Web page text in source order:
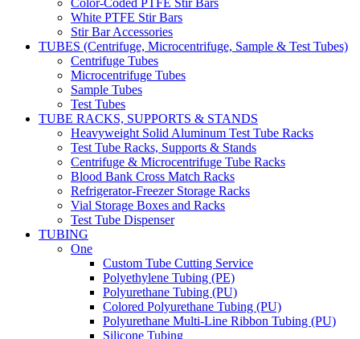
Color-Coded PTFE Stir Bars
White PTFE Stir Bars
Stir Bar Accessories
TUBES (Centrifuge, Microcentrifuge, Sample & Test Tubes)
Centrifuge Tubes
Microcentrifuge Tubes
Sample Tubes
Test Tubes
TUBE RACKS, SUPPORTS & STANDS
Heavyweight Solid Aluminum Test Tube Racks
Test Tube Racks, Supports & Stands
Centrifuge & Microcentrifuge Tube Racks
Blood Bank Cross Match Racks
Refrigerator-Freezer Storage Racks
Vial Storage Boxes and Racks
Test Tube Dispenser
TUBING
One
Custom Tube Cutting Service
Polyethylene Tubing (PE)
Polyurethane Tubing (PU)
Colored Polyurethane Tubing (PU)
Polyurethane Multi-Line Ribbon Tubing (PU)
Silicone Tubing